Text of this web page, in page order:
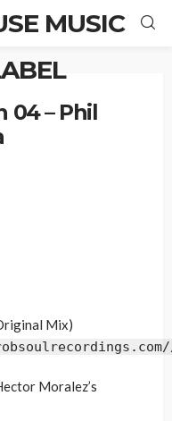
MUSIC
04 – Phil
Mix)
Moralez’s